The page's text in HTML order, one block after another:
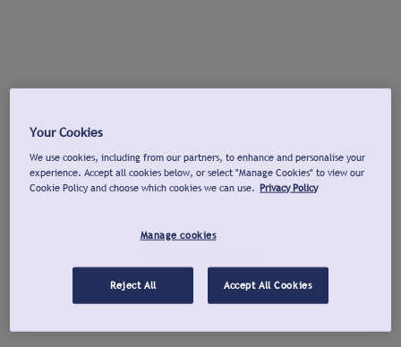
Your Cookies
We use cookies, including from our partners, to enhance and personalise your
experience. Accept all cookies below, or select "Manage Cookies" to view our
Cookie Policy and choose which cookies we can use. Privacy Policy
Manage cookies
Reject All Accept All Cookies